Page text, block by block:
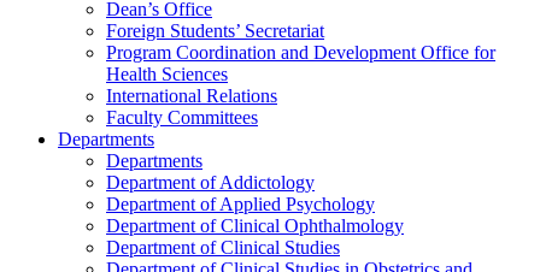
Dean’s Office
Foreign Students’ Secretariat
Program Coordination and Development Office for
Health Sciences
International Relations
Faculty Committees
Departments
Departments
Department of Addictology
Department of Applied Psychology
Department of Clinical Ophthalmology
Department of Clinical Studies